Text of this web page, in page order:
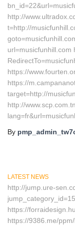
http://
t=http://
url=musicfunhill.com
https://
https://
target=http://
http://
By
LATEST NEWS
http://jump.ure-
https://
https://9386.me/